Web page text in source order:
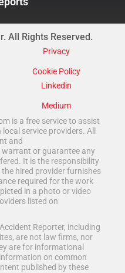
All Rights Reserved.
Privacy
Cookie Policy
Linkedin
Medium
is a free service to assist
service providers. All
and
or guarantee any
It is the responsibility
hired provider furnishes
required for the work
in a photo or video
listed on
Reporter, including
are not law firms, nor
are for informational
on common
published by these